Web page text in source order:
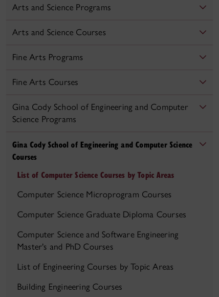
Arts and Science Programs
Arts and Science Courses
Fine Arts Programs
Fine Arts Courses
Gina Cody School of Engineering and Computer
Science Programs
Gina Cody School of Engineering and Computer Science
Courses
List of Computer Science Courses by Topic Areas
Computer Science Microprogram Courses
Computer Science Graduate Diploma Courses
Computer Science and Software Engineering
Master's and PhD Courses
List of Engineering Courses by Topic Areas
Building Engineering Courses